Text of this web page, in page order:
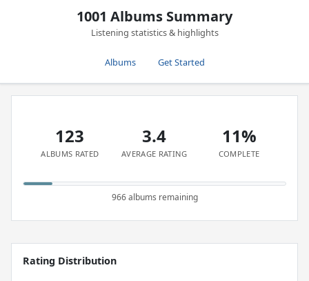
1001 Albums Summary
Listening statistics & highlights
Albums Get Started
123
ALBUMS RATED
3.4
AVERAGE RATING
11%
COMPLETE
966 albums remaining
Rating Distribution